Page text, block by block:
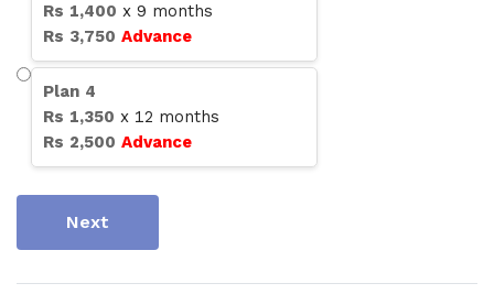
Rs 1,400 x 9 months
Rs 3,750 Advance
Plan 4
Rs 1,350 x 12 months
Rs 2,500 Advance
Next